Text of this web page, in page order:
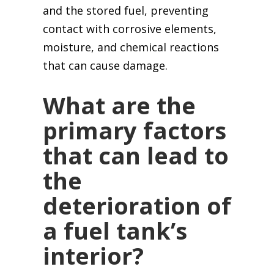
and the stored fuel, preventing
contact with corrosive elements,
moisture, and chemical reactions
that can cause damage.
What are the
primary factors
that can lead to
the
deterioration of
a fuel tank’s
interior?